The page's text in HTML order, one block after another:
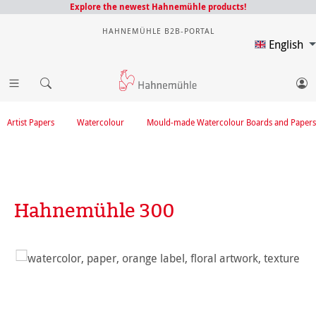
Explore the newest Hahnemühle products!
HAHNEMÜHLE B2B-PORTAL
English
Mould-made Watercolour Boards and Papers
Watercolour
Artist Papers
Hahnemühle 300
Skip image gallery